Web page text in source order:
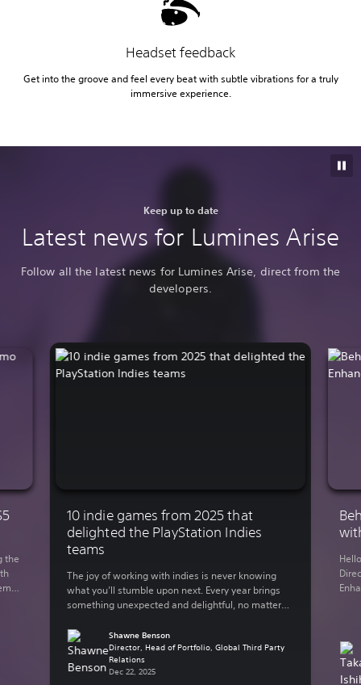
Headset feedback
Get into the groove and feel every beat with subtle vibrations for a truly
immersive experience.
Keep up to date
Latest news for Lumines Arise
Follow all the latest news for Lumines Arise, direct from the
developers.
10 indie games from 2025 that
delighted the PlayStation Indies
teams
The joy of working with indies is never knowing
what you’ll stumble upon next. Every year brings
something unexpected and delightful, no matter
focused teams here at Sony Interactive
Entertainment have bundled up some of their
personal favorite indie games from the past year.
Here are some of […]
Shawne Benson
Director, Head of Portfolio, Global Third Party
Relations
Dec 22, 2025
the